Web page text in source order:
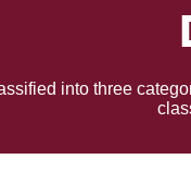
into three